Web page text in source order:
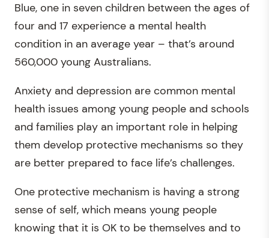
Blue, one in seven children between the ages of
four and 17 experience a mental health
condition in an average year – that’s around
560,000 young Australians.
Anxiety and depression are common mental
health issues among young people and schools
and families play an important role in helping
them develop protective mechanisms so they
are better prepared to face life’s challenges.
One protective mechanism is having a strong
sense of self, which means young people
knowing that it is OK to be themselves and to